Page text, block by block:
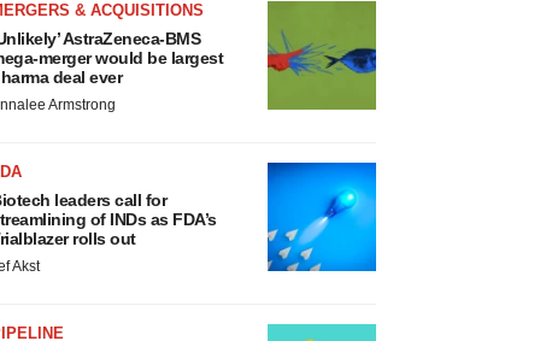
& ACQUISITIONS
AstraZeneca-BMS
merger would be largest
deal ever
Armstrong
leaders call for
of INDs as FDA’s
rolls out
Akst